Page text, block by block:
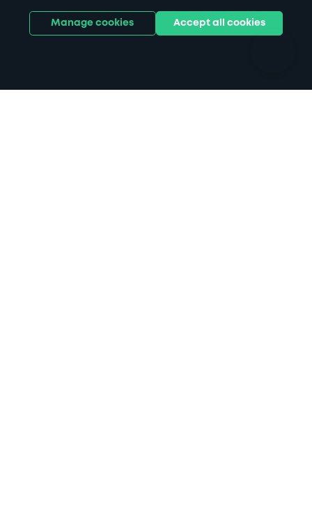
Stadiums & venues
Manage cookies Accept all cookies